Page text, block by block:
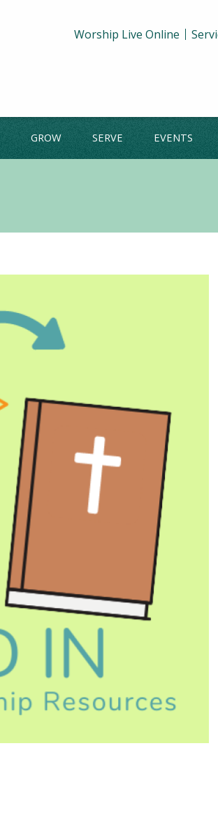
Worship Live Online
GROW SERVE EVENTS